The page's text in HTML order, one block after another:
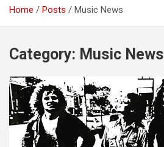
t
Home Posts Music News
Category: Music News